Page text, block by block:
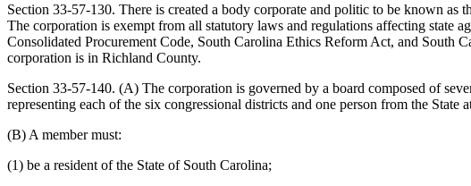
Section 33-57-130. There is created a body corporate and politic to be known
The corporation is exempt from all statutory laws and regulations affecting state
Consolidated Procurement Code, South Carolina Ethics Reform Act, and South
corporation is in Richland County.
Section 33-57-140. (A) The corporation is governed by a board composed of
representing each of the six congressional districts and one person from the State
(B) A member must:
(1) be a resident of the State of South Carolina;